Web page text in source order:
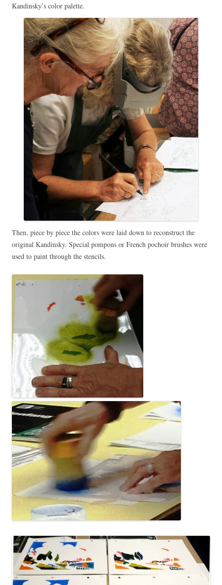
Kandinsky’s color palette.
Then, piece by piece the colors were laid down to reconstruct the
original Kandinsky. Special pompons or French pochoir brushes were
used to paint through the stencils.